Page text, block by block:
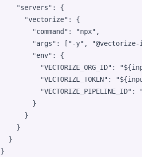
"servers" : {
"vectorize" : {
"command" : "npx" ,
"args" : [ "-y" , "
"env" : {
"VECTORIZE_ORG_ID" : "
"VECTORIZE_TOKEN" : "
"VECTORIZE_PIPELINE_ID" :
        }
      }
    }
  }
}